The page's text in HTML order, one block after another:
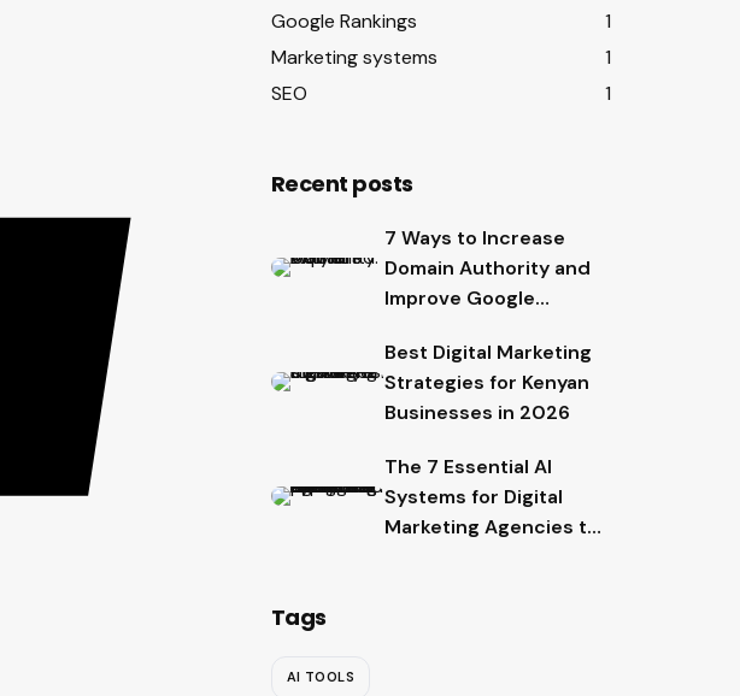
Google Rankings
1
Marketing systems
1
SEO
1
Recent posts
7 Ways to Increase
Domain Authority and
Improve Google
Best Digital Marketing
Strategies for Kenyan
Businesses in 2026
The 7 Essential AI
Systems for Digital
Marketing Agencies to
Tags
AI TOOLS